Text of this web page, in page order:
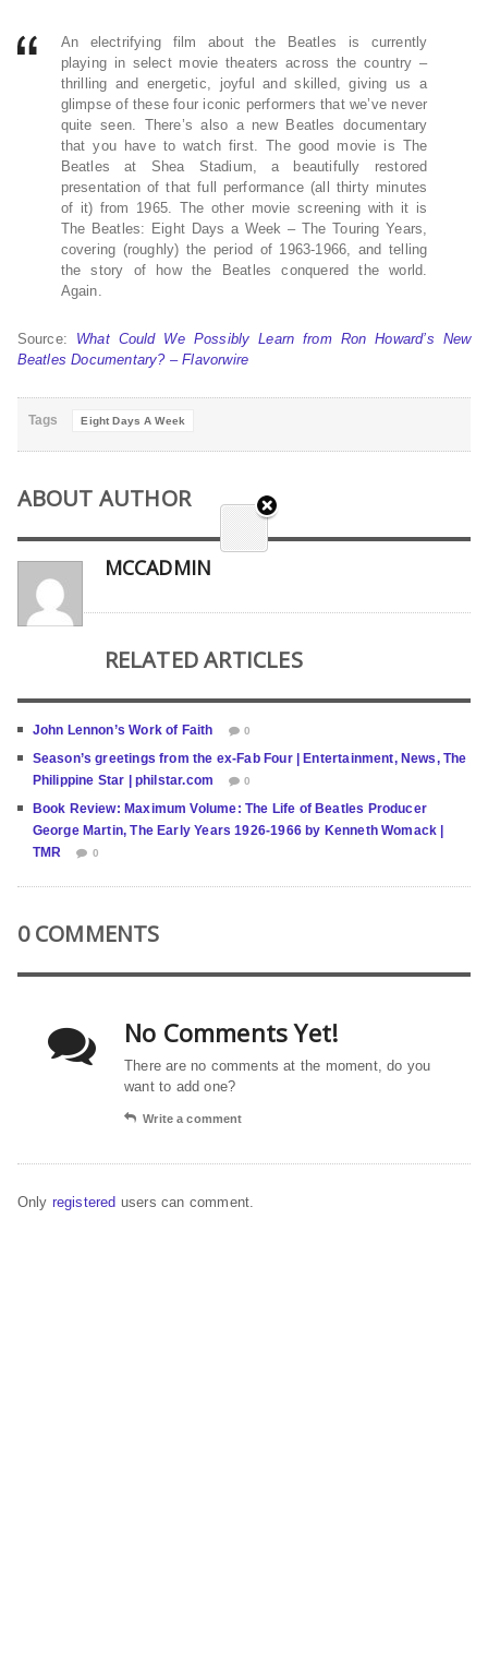
An electrifying film about the Beatles is currently
playing in select movie theaters across the country –
thrilling and energetic, joyful and skilled, giving us a
glimpse of these four iconic performers that we’ve never
quite seen. There’s also a new Beatles documentary
that you have to watch first. The good movie is The
Beatles at Shea Stadium, a beautifully restored
presentation of that full performance (all thirty minutes
of it) from 1965. The other movie screening with it is
The Beatles: Eight Days a Week – The Touring Years,
covering (roughly) the period of 1963-1966, and telling
the story of how the Beatles conquered the world.
Again.
Source: What Could We Possibly Learn from Ron Howard’s New
Beatles Documentary? – Flavorwire
Tags Eight Days A Week
ABOUT AUTHOR
MCCADMIN
RELATED ARTICLES
John Lennon’s Work of Faith 0
Season’s greetings from the ex-Fab Four | Entertainment, News, The
Philippine Star | philstar.com
0
Book Review: Maximum Volume: The Life of Beatles Producer
George Martin, The Early Years 1926-1966 by Kenneth Womack |
TMR
0
0 COMMENTS
No Comments Yet!
There are no comments at the moment, do you
want to add one?
Write a comment
Only registered users can comment.